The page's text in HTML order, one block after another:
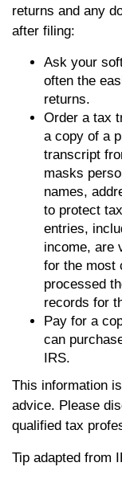
returns and any
after filing:
Ask your
often the
returns.
Order a tax
a copy of a
transcript
masks
names,
to protect
entries,
income, are
for the most
processed
records for
Pay for a
can
IRS.
This information
advice. Please
qualified tax
Tip adapted from